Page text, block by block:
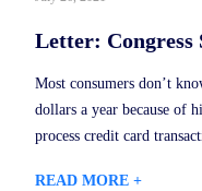
Letter: Congress
Most consumers don’t
dollars a year because of
process credit card
READ MORE +